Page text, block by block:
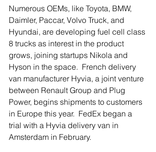
Numerous OEMs, like Toyota, BMW,
Daimler, Paccar, Volvo Truck, and
Hyundai, are developing fuel cell class
8 trucks as interest in the product
grows, joining startups Nikola and
Hyson in the space.  French delivery
van manufacturer Hyvia, a joint venture
between Renault Group and Plug
Power, begins shipments to customers
in Europe this year.  FedEx began a
trial with a Hyvia delivery van in
Amsterdam in February.